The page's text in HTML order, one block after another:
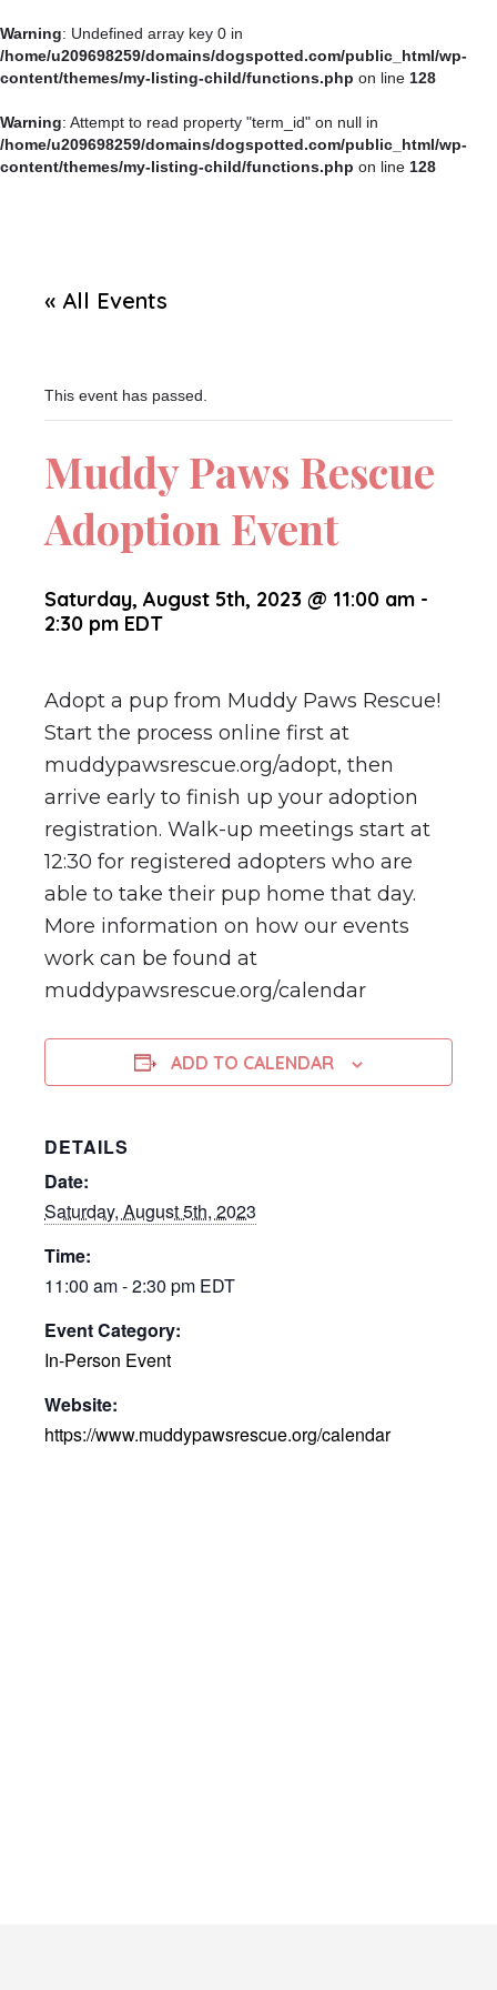
Warning: Undefined array key 0 in
/home/u209698259/domains/dogspotted.com/public_html/wp-
content/themes/my-listing-child/functions.php on line 128
Warning: Attempt to read property "term_id" on null in
/home/u209698259/domains/dogspotted.com/public_html/wp-
content/themes/my-listing-child/functions.php on line 128
« All Events
This event has passed.
Muddy Paws Rescue
Adoption Event
Saturday, August 5th, 2023 @ 11:00 am -
2:30 pm EDT
Adopt a pup from Muddy Paws Rescue!
Start the process online first at
muddypawsrescue.org/adopt, then
arrive early to finish up your adoption
registration. Walk-up meetings start at
12:30 for registered adopters who are
able to take their pup home that day.
More information on how our events
work can be found at
muddypawsrescue.org/calendar
ADD TO CALENDAR
DETAILS
Date:
Saturday, August 5th, 2023
Time:
11:00 am - 2:30 pm EDT
Event Category:
In-Person Event
Website:
https://www.muddypawsrescue.org/calendar